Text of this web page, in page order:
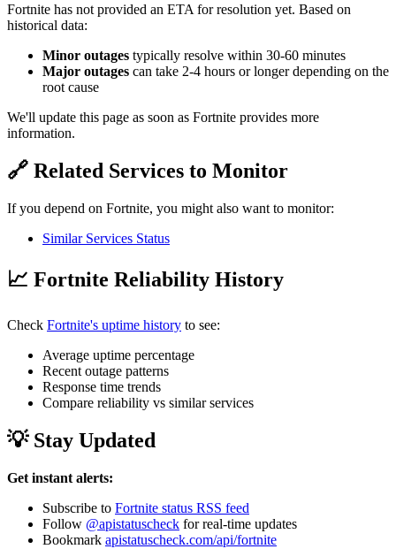
Fortnite has not provided an ETA for resolution yet. Based on
historical data:
Minor outages typically resolve within 30-60 minutes
Major outages can take 2-4 hours or longer depending on the
root cause
We'll update this page as soon as Fortnite provides more
information.
🔗 Related Services to Monitor
If you depend on Fortnite, you might also want to monitor:
Similar Services Status
📈 Fortnite Reliability History
Check Fortnite's uptime history to see:
Average uptime percentage
Recent outage patterns
Response time trends
Compare reliability vs similar services
💡 Stay Updated
Get instant alerts:
Subscribe to Fortnite status RSS feed
Follow @apistatuscheck for real-time updates
Bookmark apistatuscheck.com/api/fortnite